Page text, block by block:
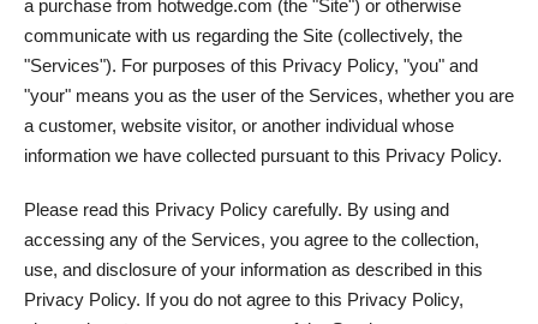
a purchase from hotwedge.com (the "Site") or otherwise
communicate with us regarding the Site (collectively, the
"Services"). For purposes of this Privacy Policy, "you" and
"your" means you as the user of the Services, whether you are
a customer, website visitor, or another individual whose
information we have collected pursuant to this Privacy Policy.
Please read this Privacy Policy carefully. By using and
accessing any of the Services, you agree to the collection,
use, and disclosure of your information as described in this
Privacy Policy. If you do not agree to this Privacy Policy,